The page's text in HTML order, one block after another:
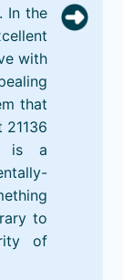
In the
with
that
is a
to
of